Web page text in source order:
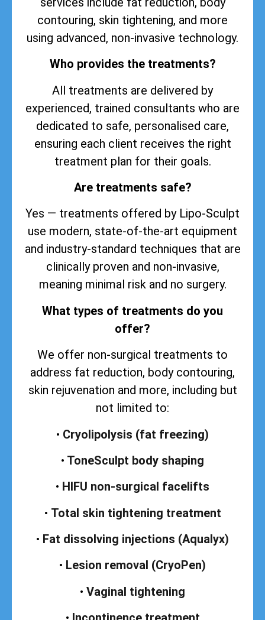
contouring, skin tightening, and more
using advanced, non-invasive technology.
Who provides the treatments?
All treatments are delivered by
experienced, trained consultants who are
dedicated to safe, personalised care,
ensuring each client receives the right
treatment plan for their goals.
Are treatments safe?
Yes — treatments offered by Lipo-Sculpt
use modern, state-of-the-art equipment
and industry-standard techniques that are
clinically proven and non-invasive,
meaning minimal risk and no surgery.
What types of treatments do you
offer?
We offer non-surgical treatments to
address fat reduction, body contouring,
skin rejuvenation and more, including but
not limited to:
• Cryolipolysis (fat freezing)
• ToneSculpt body shaping
• HIFU non-surgical facelifts
• Total skin tightening treatment
• Fat dissolving injections (Aqualyx)
• Lesion removal (CryoPen)
• Vaginal tightening